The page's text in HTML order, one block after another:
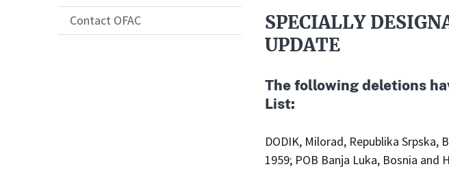
Contact OFAC
SPECIALLY
UPDATE
The following deletions
List:
DODIK, Milorad, Republika Srpska,
1959; POB Banja Luka, Bosnia